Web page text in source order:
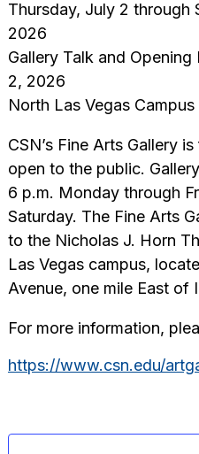
Thursday, July 2 through
2026
Gallery Talk and
2, 2026
North Las Vegas
CSN’s Fine Arts Gallery
open to the public.
6 p.m. Monday through
Saturday. The Fine Arts
to the Nicholas J. Horn
Las Vegas campus,
Avenue, one mile East of
For more information,
https://www.csn.edu/